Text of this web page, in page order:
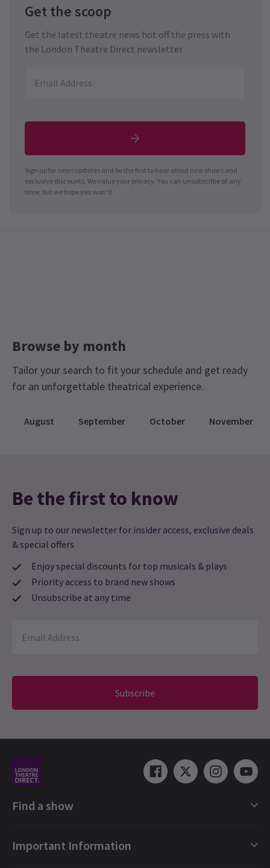
Get the scoop
Get the latest theatre news hot off the press with
the London Theatre Direct newsletter
Sign up for news updates and be the first to hear about new shows and
exclusive discounts. We value your privacy. You can unsubscribe at any
time, but we hope you won't!
Browse by month
Tailor your search to fit your schedule and get ready
for an unforgettable theatrical experience.
August September October November
Be the first to know
Sign up to our newsletter for insider access, exclusive deals
& special offers
Enjoy special discounts for top musicals & plays
Priority access to brand new shows
Unsubscribe at any time
Subscribe
Find a show
London Musicals
Important Information